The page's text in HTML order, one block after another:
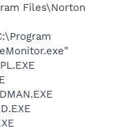
Files\Norton